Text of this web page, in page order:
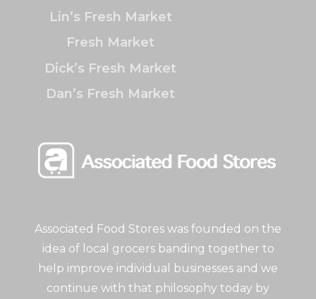
Associated Food Stores was founded on the
idea of local grocers banding together to
help improve individual businesses and we
continue with that philosophy today by
Lin’s Fresh Market
Fresh Market
Dick’s Fresh Market
Dan’s Fresh Market